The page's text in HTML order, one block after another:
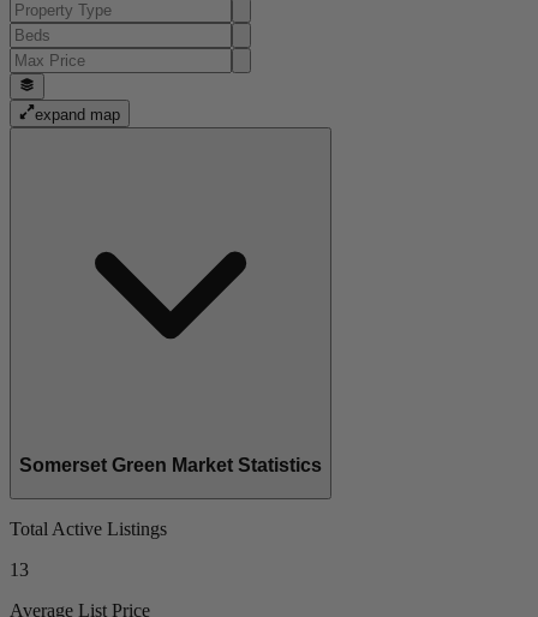
expand map
Somerset Green Market Statistics
Total Active Listings
13
Average List Price